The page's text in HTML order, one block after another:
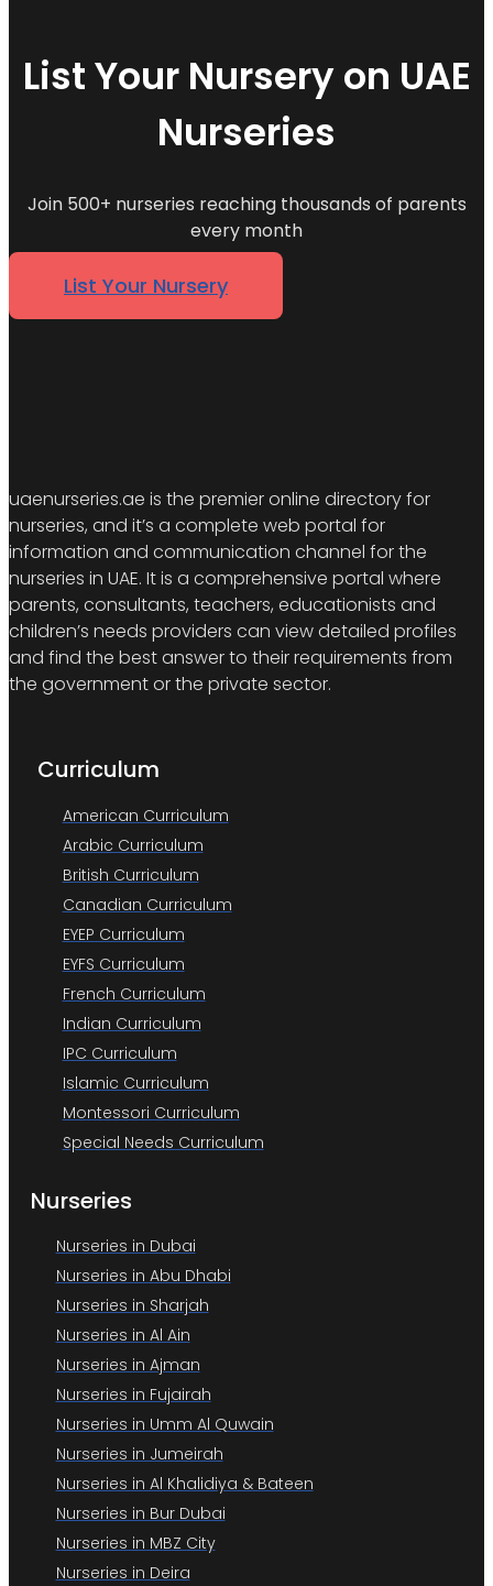
List Your Nursery on UAE
Nurseries
Join 500+ nurseries reaching thousands of parents
every month
List Your Nursery
uaenurseries.ae is the premier online directory for
nurseries, and it’s a complete web portal for
information and communication channel for the
nurseries in UAE. It is a comprehensive portal where
parents, consultants, teachers, educationists and
children’s needs providers can view detailed profiles
and find the best answer to their requirements from
the government or the private sector.
Curriculum
American Curriculum
Arabic Curriculum
British Curriculum
Canadian Curriculum
EYEP Curriculum
EYFS Curriculum
French Curriculum
Indian Curriculum
IPC Curriculum
Islamic Curriculum
Montessori Curriculum
Special Needs Curriculum
Nurseries
Nurseries in Dubai
Nurseries in Abu Dhabi
Nurseries in Sharjah
Nurseries in Al Ain
Nurseries in Ajman
Nurseries in Fujairah
Nurseries in Umm Al Quwain
Nurseries in Jumeirah
Nurseries in Al Khalidiya & Bateen
Nurseries in Bur Dubai
Nurseries in MBZ City
Nurseries in Deira